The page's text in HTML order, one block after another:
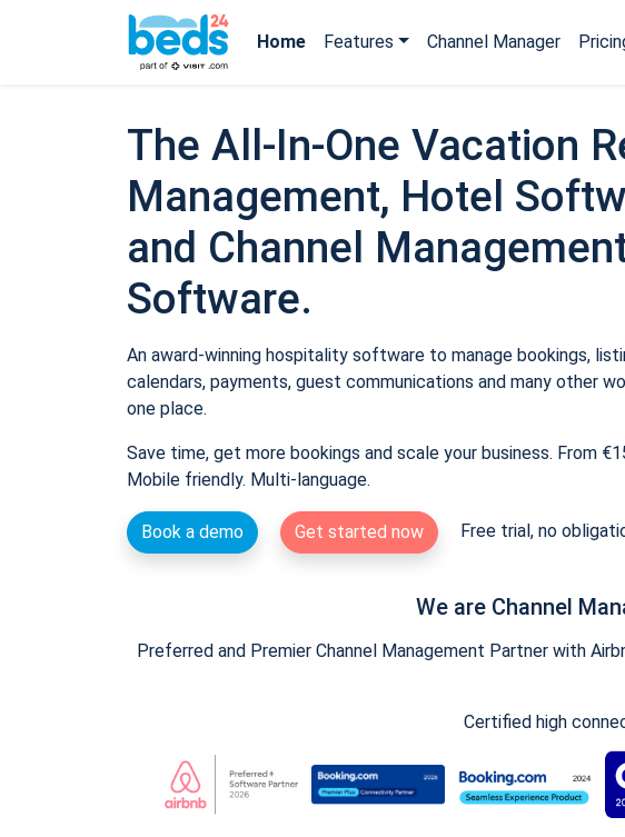
Home Features Channel Manager
The All-In-One Vacation
Management, Hotel
and Channel
Software.
An award-winning hospitality software to manage bookings,
calendars, payments, guest communications and many other
one place.
Save time, get more bookings and scale your business. From
Mobile friendly. Multi-language.
Book a demo Get started now Free trial, no
We are Channel
Preferred and Premier Channel Management Partner with
Certified high